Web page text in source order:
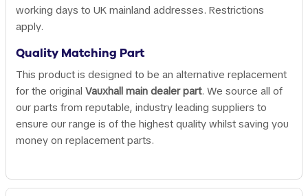
working days to UK mainland addresses. Restrictions
apply.
Quality Matching Part
This product is designed to be an alternative replacement
for the original Vauxhall main dealer part. We source all of
our parts from reputable, industry leading suppliers to
ensure our range is of the highest quality whilst saving you
money on replacement parts.